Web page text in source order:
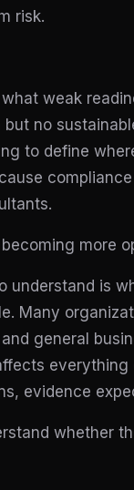
risk.
weak
no
to define
more
is
Many
general
everything
evidence
whether